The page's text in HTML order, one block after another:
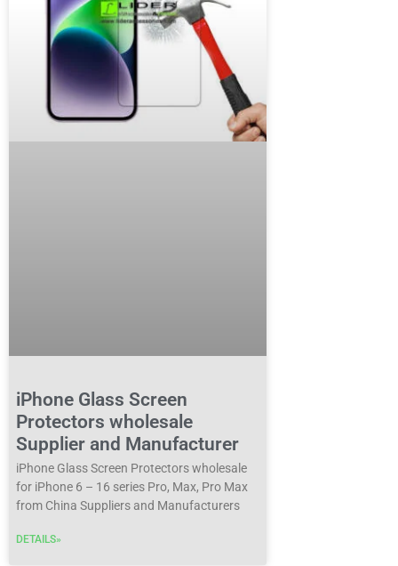
iPhone Glass Screen
Protectors wholesale
Supplier and Manufacturer
iPhone Glass Screen Protectors wholesale
for iPhone 6 – 16 series Pro, Max, Pro Max
from China Suppliers and Manufacturers
DETAILS»